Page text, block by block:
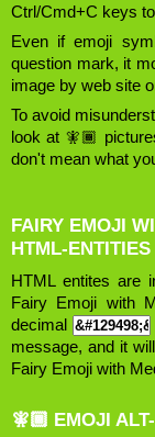
Ctrl/Cmd+C keys
Even if emoji
question mark, it
image by web site
To avoid
look at 🧚🏾
don't mean what
FAIRY EMOJI
HTML-ENTITIES
HTML entites are
Fairy Emoji with
decimal
message, and it
Fairy Emoji with
🧚🏾 EMOJI